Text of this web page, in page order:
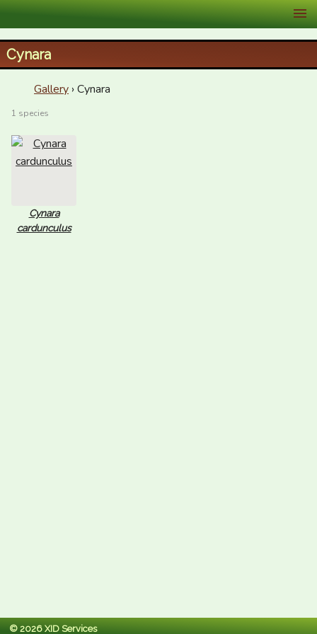
XID Services
Cynara
Gallery › Cynara
1 species
Cynara
cardunculus
© 2026 XID Services